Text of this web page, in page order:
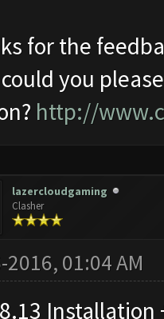
for the
you
http://
lazercloudgaming
Clasher
2016, 01:04 AM
Installation